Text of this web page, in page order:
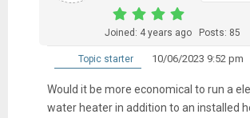
Joined: 4 years ago Posts: 85
Topic starter 10/06/2023 9:52 pm
Would it be more economical to run a
water heater in addition to an installed